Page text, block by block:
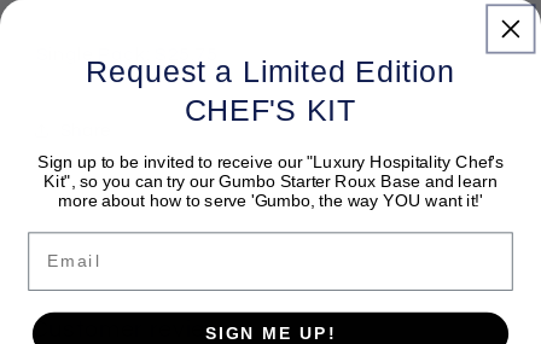
Customer reviews
Request a Limited Edition
CHEF'S KIT
Sign up to be invited to receive our "Luxury Hospitality Chef's
Kit", so you can try our Gumbo Starter Roux Base and learn
more about how to serve 'Gumbo, the way YOU want it!'
Email
SIGN ME UP!